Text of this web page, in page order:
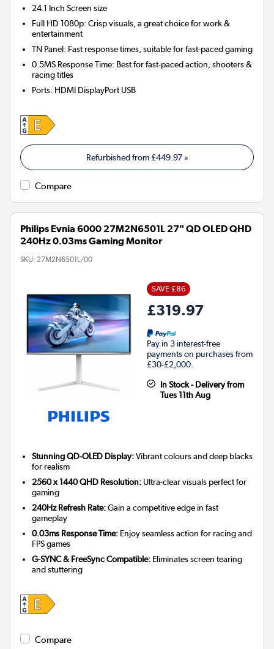
24.1 Inch Screen size
Full HD 1080p: Crisp visuals, a great choice for work &
entertainment
TN Panel: Fast response times, suitable for fast-paced gaming
0.5MS Response Time: Best for fast-paced action, shooters &
racing titles
Ports: HDMI DisplayPort USB
Refurbished from£449.97»
Compare
Philips Evnia 6000 27M2N6501L 27" QD OLED QHD
240Hz 0.03ms Gaming Monitor
SKU: 27M2N6501L/00
SAVE £86
£319.97
Pay in 3 interest-free
payments on purchases from
£30-£2,000.
In Stock - Delivery from
Tues 11th Aug
Stunning QD-OLED Display:Vibrant colours and deep blacks
for realism
2560 x 1440 QHD Resolution: Ultra-clear visuals perfect for
gaming
240Hz Refresh Rate:Gain a competitive edge in fast
gameplay
0.03ms Response Time: Enjoy seamless action for racing and
FPS games
G-SYNC & FreeSync Compatible: Eliminates screen tearing
and stuttering
Compare